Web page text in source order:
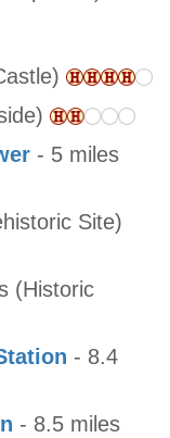
- 5 miles
Site)
(Historic
- 8.4
- 8.5 miles